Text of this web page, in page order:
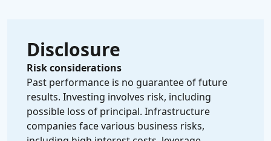
Disclosure
Risk considerations
Past performance is no guarantee of future
results. Investing involves risk, including
possible loss of principal. Infrastructure
companies face various business risks,